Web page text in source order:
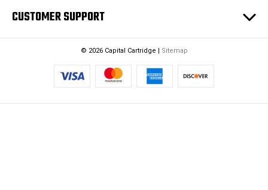
CUSTOMER SUPPORT
© 2026 Capital Cartridge | Sitemap